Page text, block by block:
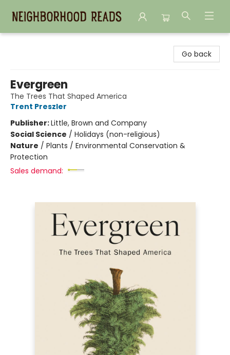
Go back
Evergreen
The Trees That Shaped America
Trent Preszler
Publisher:Little, Brown and Company
Social Science / Holidays (non-religious)
Nature / Plants / Environmental Conservation &
Protection
Sales demand: